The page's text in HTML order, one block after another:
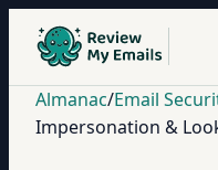
Almanac/Email
Impersonation &